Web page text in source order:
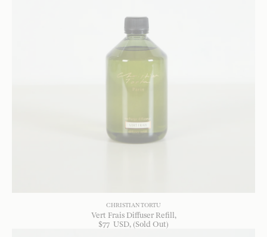
CHRISTIAN TORTU
Vert Frais Diffuser Refill
$77 USD, (Sold Out)